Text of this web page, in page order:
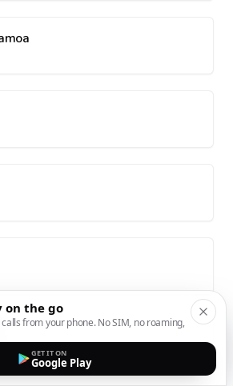
on the go
from your phone. No SIM, no roaming,
GET IT ON
Google Play